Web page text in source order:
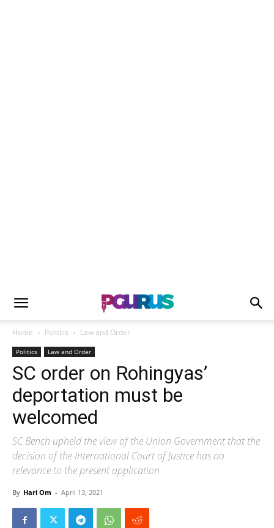
Home Politics Law and Order
Politics Law and Order
SC order on Rohingyas’
deportation must be
welcomed
SC Bench upheld the view of the Union Government that the
decision of the International Court of Justice has no
relevance to the present application
By Hari Om - April 13, 2021